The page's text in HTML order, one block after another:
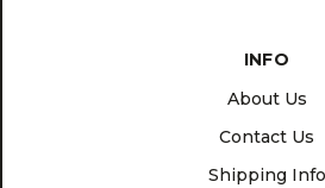
INFO
About Us
Contact Us
Shipping Info